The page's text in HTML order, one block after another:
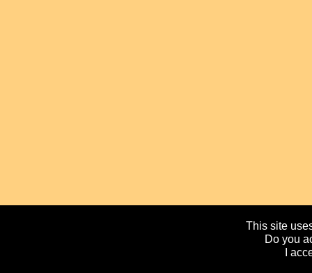
This site
Do you
I